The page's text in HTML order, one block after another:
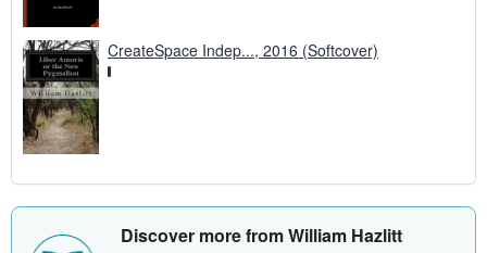
CreateSpace Indep..., 2016 (Softcover)
Discover more from William Hazlitt